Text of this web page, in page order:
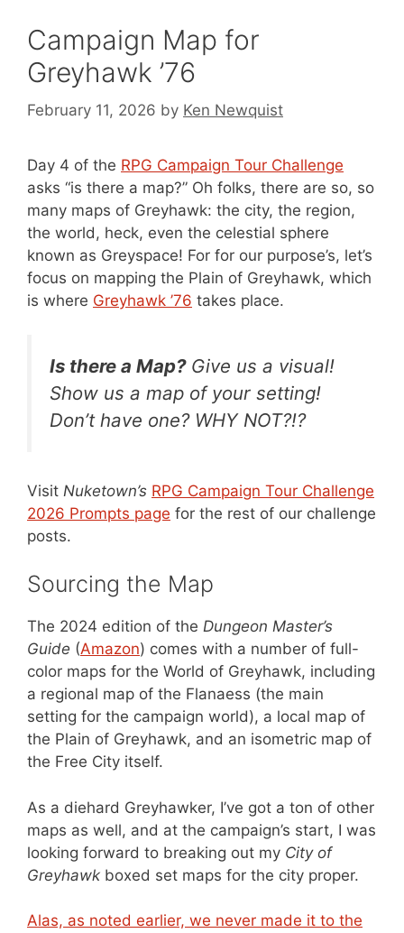
Campaign Map for
Greyhawk ’76
February 11, 2026 by Ken Newquist
Day 4 of the RPG Campaign Tour Challenge
asks “is there a map?” Oh folks, there are so, so
many maps of Greyhawk: the city, the region,
the world, heck, even the celestial sphere
known as Greyspace! For for our purpose’s, let’s
focus on mapping the Plain of Greyhawk, which
is where Greyhawk ’76 takes place.
Is there a Map?Give us a visual!
Show us a map of your setting!
Don’t have one? WHY NOT?!?
Visit Nuketown’s RPG Campaign Tour Challenge
2026 Prompts page for the rest of our challenge
posts.
Sourcing the Map
The 2024 edition of the Dungeon Master’s
Guide (Amazon) comes with a number of full-
color maps for the World of Greyhawk, including
a regional map of the Flanaess (the main
setting for the campaign world), a local map of
the Plain of Greyhawk, and an isometric map of
the Free City itself.
As a diehard Greyhawker, I’ve got a ton of other
maps as well, and at the campaign’s start, I was
looking forward to breaking out my City of
Greyhawk boxed set maps for the city proper.
Alas, as noted earlier, we never made it to the